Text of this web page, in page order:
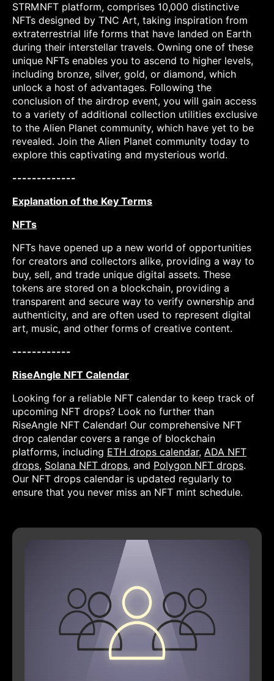
STRMNFT platform, comprises 10,000 distinctive
NFTs designed by TNC Art, taking inspiration from
extraterrestrial life forms that have landed on Earth
during their interstellar travels. Owning one of these
unique NFTs enables you to ascend to higher levels,
including bronze, silver, gold, or diamond, which
unlock a host of advantages. Following the
conclusion of the airdrop event, you will gain access
to a variety of additional collection utilities exclusive
to the Alien Planet community, which have yet to be
revealed. Join the Alien Planet community today to
explore this captivating and mysterious world.
-------------
Explanation of the Key Terms
NFTs
NFTs have opened up a new world of opportunities
for creators and collectors alike, providing a way to
buy, sell, and trade unique digital assets. These
tokens are stored on a blockchain, providing a
transparent and secure way to verify ownership and
authenticity, and are often used to represent digital
art, music, and other forms of creative content.
------------
RiseAngle NFT Calendar
Looking for a reliable NFT calendar to keep track of
upcoming NFT drops? Look no further than
RiseAngle NFT Calendar! Our comprehensive NFT
drop calendar covers a range of blockchain
platforms, including ETH drops calendar, ADA NFT
drops, Solana NFT drops, and Polygon NFT drops.
Our NFT drops calendar is updated regularly to
ensure that you never miss an NFT mint schedule.